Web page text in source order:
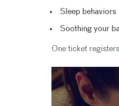
Sleep behaviors
Soothing your
One ticket